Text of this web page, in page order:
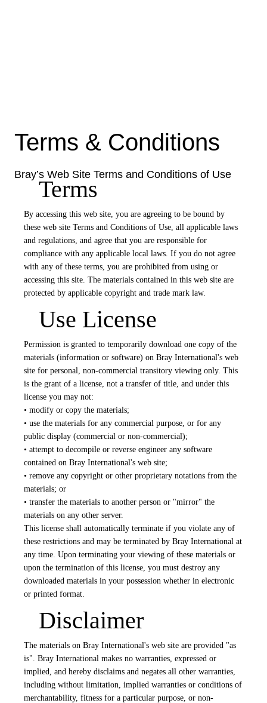
Terms & Conditions
Bray’s Web Site Terms and Conditions of Use
Terms
By accessing this web site, you are agreeing to be bound by
these web site Terms and Conditions of Use, all applicable laws
and regulations, and agree that you are responsible for
compliance with any applicable local laws. If you do not agree
with any of these terms, you are prohibited from using or
accessing this site. The materials contained in this web site are
protected by applicable copyright and trade mark law.
Use License
Permission is granted to temporarily download one copy of the
materials (information or software) on Bray International's web
site for personal, non-commercial transitory viewing only. This
is the grant of a license, not a transfer of title, and under this
license you may not:
• modify or copy the materials;
• use the materials for any commercial purpose, or for any
public display (commercial or non-commercial);
• attempt to decompile or reverse engineer any software
contained on Bray International's web site;
• remove any copyright or other proprietary notations from the
materials; or
• transfer the materials to another person or "mirror" the
materials on any other server.
This license shall automatically terminate if you violate any of
these restrictions and may be terminated by Bray International at
any time. Upon terminating your viewing of these materials or
upon the termination of this license, you must destroy any
downloaded materials in your possession whether in electronic
or printed format.
Disclaimer
The materials on Bray International's web site are provided "as
is". Bray International makes no warranties, expressed or
implied, and hereby disclaims and negates all other warranties,
including without limitation, implied warranties or conditions of
merchantability, fitness for a particular purpose, or non-